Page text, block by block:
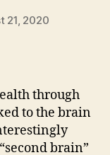
21, 2020
#12
through
to the brain
brain”